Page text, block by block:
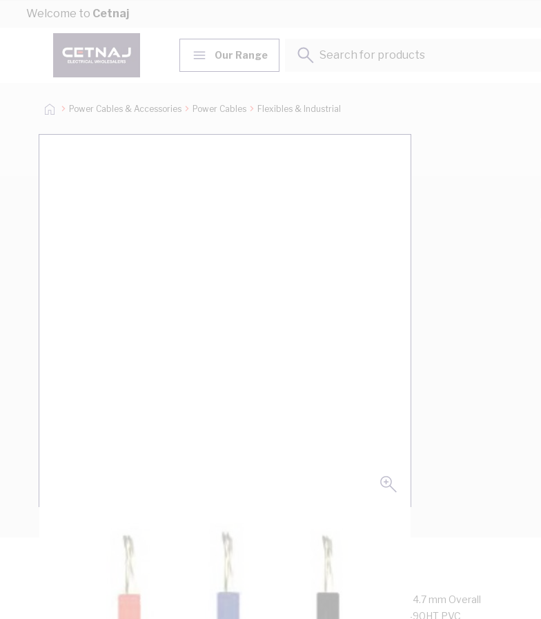
Skip to Content
Welcome to Cetnaj
Our Range
Search for products...
Power Cables & Accessories Power Cables Flexibles & Industrial
Flexible Cable, 4 mm, Tinned Copper, 0.6-1 kV, 26 Amp, 1 Core, 56/0.3 mm Strands, 4.7 mm Overall
Diameter, 1 mm Insulation Thickness, DC: 5.09 Ohm/km Conductor Resistance, V-90HT PVC